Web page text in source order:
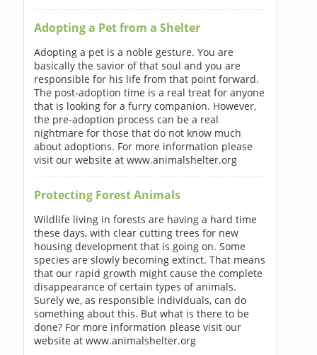
Adopting a Pet from a Shelter
Adopting a pet is a noble gesture. You are
basically the savior of that soul and you are
responsible for his life from that point forward.
The post-adoption time is a real treat for anyone
that is looking for a furry companion. However,
the pre-adoption process can be a real
nightmare for those that do not know much
about adoptions. For more information please
visit our website at www.animalshelter.org
Protecting Forest Animals
Wildlife living in forests are having a hard time
these days, with clear cutting trees for new
housing development that is going on. Some
species are slowly becoming extinct. That means
that our rapid growth might cause the complete
disappearance of certain types of animals.
Surely we, as responsible individuals, can do
something about this. But what is there to be
done? For more information please visit our
website at www.animalshelter.org